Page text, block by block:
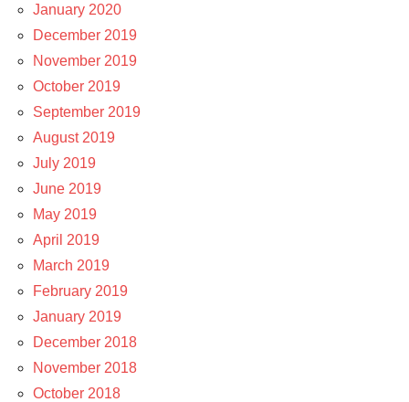
January 2020
December 2019
November 2019
October 2019
September 2019
August 2019
July 2019
June 2019
May 2019
April 2019
March 2019
February 2019
January 2019
December 2018
November 2018
October 2018